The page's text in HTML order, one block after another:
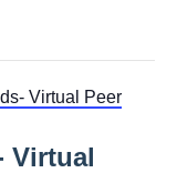
Virtual Peer
Virtual